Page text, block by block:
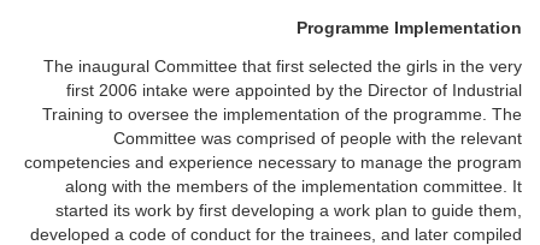
Programme Implementation
The inaugural Committee that first selected the girls in the very
first 2006 intake were appointed by the Director of Industrial
Training to oversee the implementation of the programme. The
Committee was comprised of people with the relevant
competencies and experience necessary to manage the program
along with the members of the implementation committee. It
started its work by first developing a work plan to guide them,
developed a code of conduct for the trainees, and later compiled